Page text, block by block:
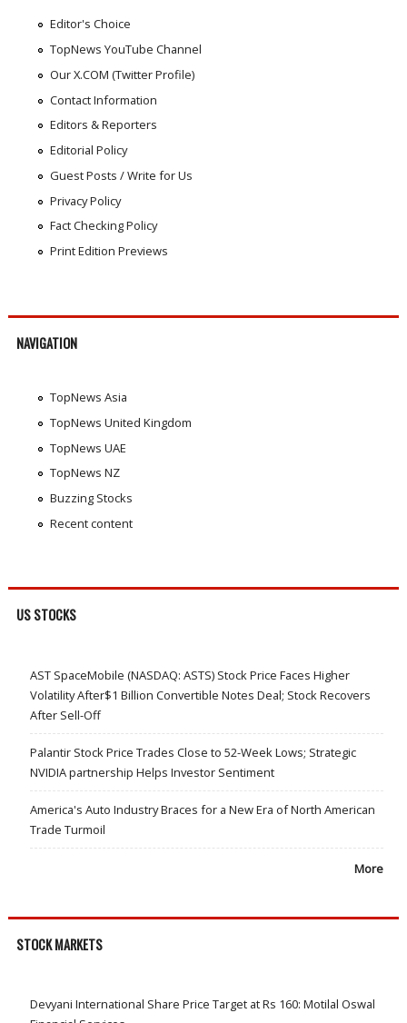
Editor's Choice
TopNews YouTube Channel
Our X.COM (Twitter Profile)
Contact Information
Editors & Reporters
Editorial Policy
Guest Posts / Write for Us
Privacy Policy
Fact Checking Policy
Print Edition Previews
NAVIGATION
TopNews Asia
TopNews United Kingdom
TopNews UAE
TopNews NZ
Buzzing Stocks
Recent content
US STOCKS
AST SpaceMobile (NASDAQ: ASTS) Stock Price Faces Higher
Volatility After$1 Billion Convertible Notes Deal; Stock Recovers
After Sell-Off
Palantir Stock Price Trades Close to 52-Week Lows; Strategic
NVIDIA partnership Helps Investor Sentiment
America's Auto Industry Braces for a New Era of North American
Trade Turmoil
More
STOCK MARKETS
Devyani International Share Price Target at Rs 160: Motilal Oswal